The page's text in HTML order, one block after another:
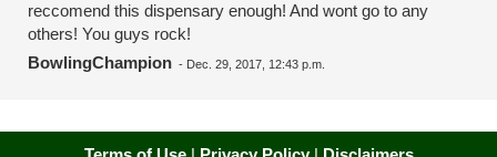
reccomend this dispensary enough! And wont go to any
others! You guys rock!
BowlingChampion - Dec. 29, 2017, 12:43 p.m.